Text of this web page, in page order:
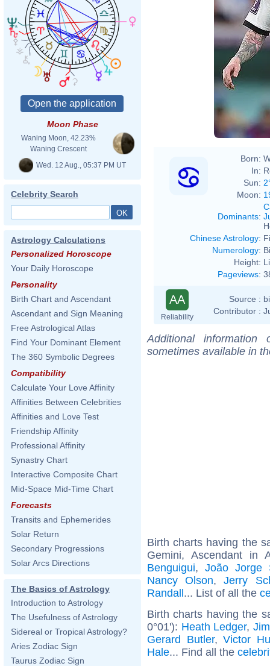
Moon Phase
Waning Moon, 42.23%
Waning Crescent
Wed. 12 Aug., 05:37 PM UT
Celebrity Search
Astrology Calculations
Personalized Horoscope
Your Daily Horoscope
Personality
Birth Chart and Ascendant
Ascendant and Sign Meaning
Free Astrological Atlas
Find Your Dominant Element
The 360 Symbolic Degrees
Compatibility
Calculate Your Love Affinity
Affinities Between Celebrities
Affinities and Love Test
Friendship Affinity
Professional Affinity
Synastry Chart
Interactive Composite Chart
Mid-Space Mid-Time Chart
Forecasts
Transits and Ephemerides
Solar Return
Secondary Progressions
Solar Arcs Directions
The Basics of Astrology
Introduction to Astrology
The Usefulness of Astrology
Sidereal or Tropical Astrology?
Aries Zodiac Sign
Taurus Zodiac Sign
Born:
In:
Sun:
Moon:
Dominants:
Chinese Astrology:
Numerology:
Height:
Pageviews:
AA
Reliability
Source :
Contributor :
Additional
sometimes available in
Birth charts having the
Gemini, Ascendant in
Benguigui,João Jorge
Nancy Olson,Jerry
Randall... List of all the
Birth charts having the
0°01'): Heath Ledger,
Gerard Butler, Victor
Hale... Find all the